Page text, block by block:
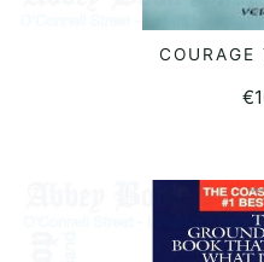
COURAGE
€